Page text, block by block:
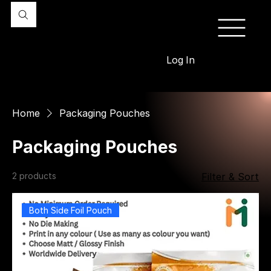
Log In
Home Packaging Pouches
Packaging Pouches
2 products Filter & Sort
Both Side Foil Pouch